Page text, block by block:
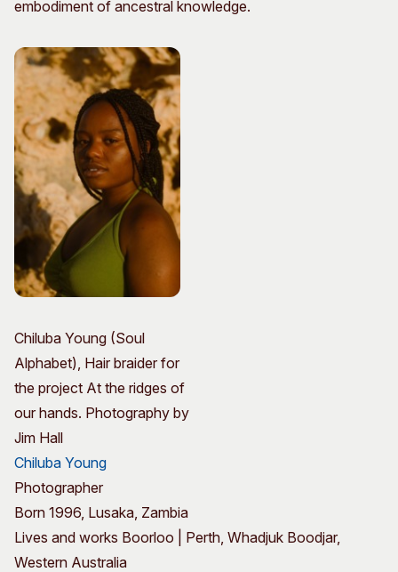
embodiment of ancestral knowledge.
Chiluba Young (Soul
Alphabet), Hair braider for
the project At the ridges of
our hands. Photography by
Jim Hall
Chiluba Young
Photographer
Born 1996, Lusaka, Zambia
Lives and works Boorloo | Perth, Whadjuk Boodjar,
Western Australia